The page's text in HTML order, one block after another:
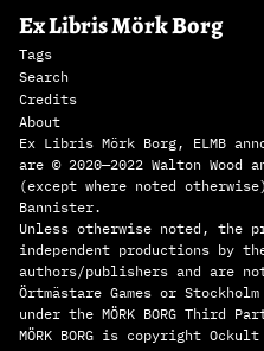
Ex Libris Mörk Borg
Tags
Search
Credits
About
Ex Libris Mörk Borg, ELMB
are © 2020—2022 Walton Wood
(except where noted
Bannister.
Unless otherwise noted, the
independent productions by
authors/publishers and are
Örtmästare Games or
under the MÖRK BORG Third
MÖRK BORG is copyright